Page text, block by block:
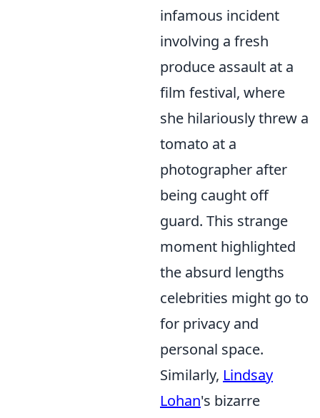
infamous incident
involving a fresh
produce assault at a
film festival, where
she hilariously threw a
tomato at a
photographer after
being caught off
guard. This strange
moment highlighted
the absurd lengths
celebrities might go to
for privacy and
personal space.
Similarly, Lindsay
Lohan's bizarre